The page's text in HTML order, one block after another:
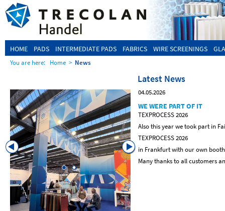
HOME PADS INTERMEDIATE PADS FABRICS WIRE SCREENINGS
You are here: Home > News
Latest News
04.05.2026
WE WERE PART OF IT
TEXPROCESS 2026
Also this year we took part in
TEXPROCESS 2026
in Frankfurt with our own
Many thanks to all customers